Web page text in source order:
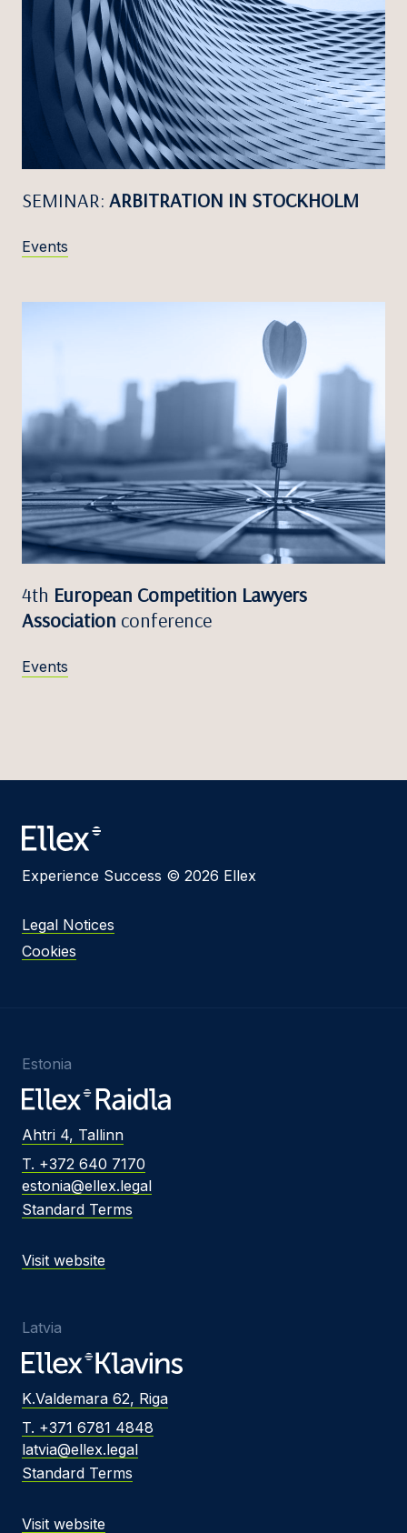
SEMINAR: ARBITRATION IN STOCKHOLM
Events
4th European Competition Lawyers
Association conference
Events
Experience Success © 2026 Ellex
Legal Notices
Cookies
Estonia
Ahtri 4, Tallinn
T. +372 640 7170
estonia@ellex.legal
Standard Terms
Visit website
Latvia
K.Valdemara 62, Riga
T. +371 6781 4848
latvia@ellex.legal
Standard Terms
Visit website